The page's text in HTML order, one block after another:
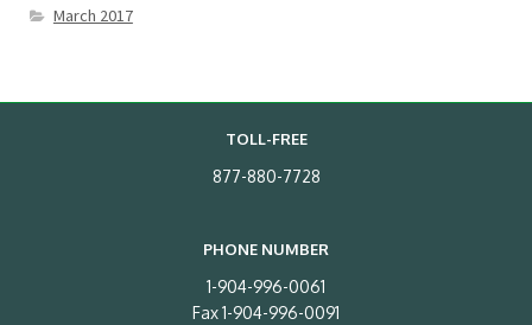
March 2017
TOLL-FREE
877-880-7728
PHONE NUMBER
1-904-996-0061
Fax 1-904-996-0091